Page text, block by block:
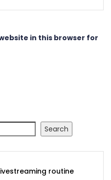
in this browser for
Search
routine